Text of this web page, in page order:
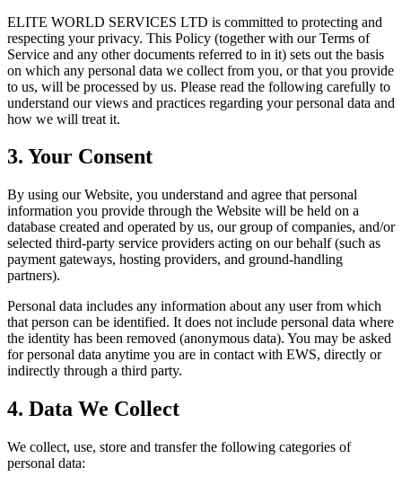
ELITE WORLD SERVICES LTD is committed to protecting and
respecting your privacy. This Policy (together with our Terms of
Service and any other documents referred to in it) sets out the basis
on which any personal data we collect from you, or that you provide
to us, will be processed by us. Please read the following carefully to
understand our views and practices regarding your personal data and
how we will treat it.
3. Your Consent
By using our Website, you understand and agree that personal
information you provide through the Website will be held on a
database created and operated by us, our group of companies, and/or
selected third-party service providers acting on our behalf (such as
payment gateways, hosting providers, and ground-handling
partners).
Personal data includes any information about any user from which
that person can be identified. It does not include personal data where
the identity has been removed (anonymous data). You may be asked
for personal data anytime you are in contact with EWS, directly or
indirectly through a third party.
4. Data We Collect
We collect, use, store and transfer the following categories of
personal data: